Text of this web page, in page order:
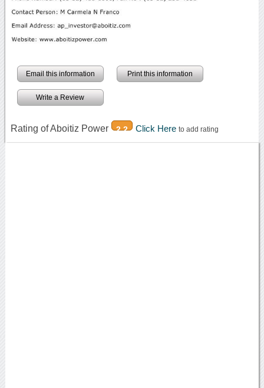
Email this information Print this information
Write a Review
Rating of Aboitiz Power 2.2 Click Here to add rating